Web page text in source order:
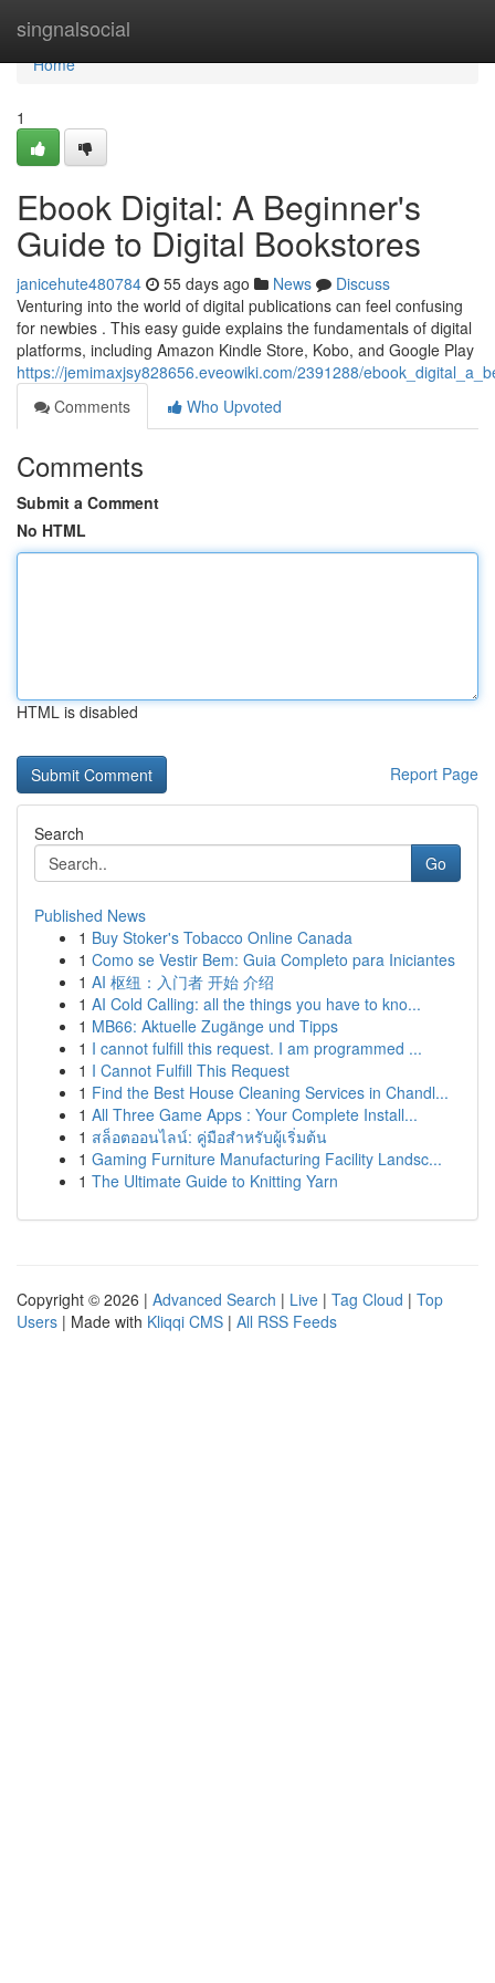
singnalsocial
Home
Home
1
Ebook Digital: A Beginner's
Guide to Digital Bookstores
janicehute480784 55 days ago News
Discuss
Venturing into the world of digital publications can feel confusing
for newbies . This easy guide explains the fundamentals of digital
platforms, including Amazon Kindle Store, Kobo, and Google Play
https://jemimaxjsy828656.eveowiki.com/2391288/
Comments
Who Upvoted
Comments
Submit a Comment
No HTML
HTML is disabled
Report Page
Search
Go
Published News
1 Buy Stoker's Tobacco Online Canada
1 Como se Vestir Bem: Guia Completo para Iniciantes
1 AI 枢纽：入门者 开始 介绍
1 AI Cold Calling: all the things you have to kno...
1 MB66: Aktuelle Zugänge und Tipps
1 I cannot fulfill this request. I am programmed ...
1 I Cannot Fulfill This Request
1 Find the Best House Cleaning Services in Chandl...
1 All Three Game Apps : Your Complete Install...
1 สล็อตออนไลน์: คู่มือสำหรับผู้เริ่มต้น
1 Gaming Furniture Manufacturing Facility Landsc...
1 The Ultimate Guide to Knitting Yarn
Copyright © 2026 | Advanced Search | Live | Tag Cloud | Top
Users | Made with Kliqqi CMS | All RSS Feeds